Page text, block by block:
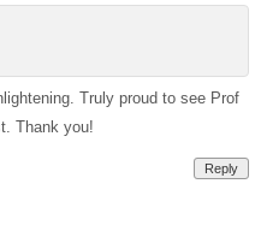
Truly proud to see Prof
Thank you!
Reply